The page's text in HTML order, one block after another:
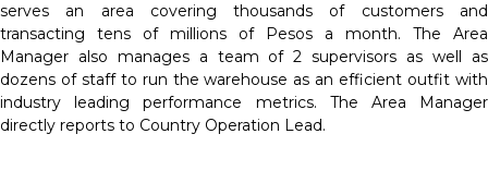
serves an area covering thousands of customers and
transacting tens of millions of Pesos a month. The Area
Manager also manages a team of 2 supervisors as well as
dozens of staff to run the warehouse as an efficient outfit with
industry leading performance metrics. The Area Manager
directly reports to Country Operation Lead.